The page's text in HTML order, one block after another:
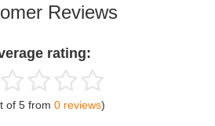
Reviews
rating:
of 5 from 0 reviews)